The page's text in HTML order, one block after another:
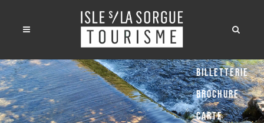
Billetterie
Brochure
Carte